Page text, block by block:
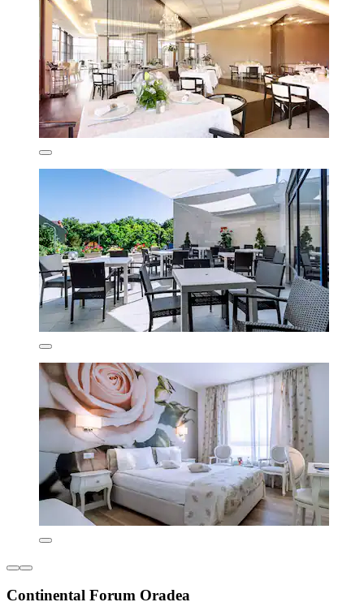
Continental Forum Oradea